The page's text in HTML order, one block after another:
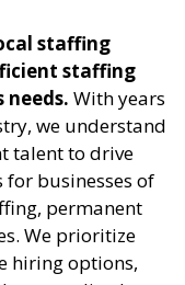
staffing
staffing
needs. With years
we understand
talent to drive
for businesses of
permanent
We prioritize
hiring options,